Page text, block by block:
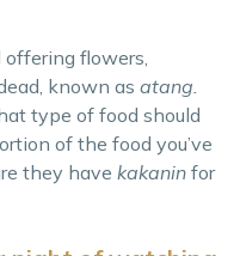
flowers,
known as atang.
type of food should
of the food you’ve
they have kakanin for